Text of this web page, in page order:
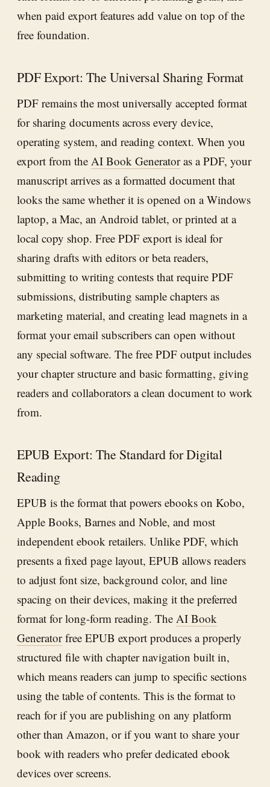
when paid export features add value on top of the
free foundation.
PDF Export: The Universal Sharing Format
PDF remains the most universally accepted format
for sharing documents across every device,
operating system, and reading context. When you
export from the AI Book Generatoras a PDF, your
manuscript arrives as a formatted document that
looks the same whether it is opened on a Windows
laptop, a Mac, an Android tablet, or printed at a
local copy shop. Free PDF export is ideal for
sharing drafts with editors or beta readers,
submitting to writing contests that require PDF
submissions, distributing sample chapters as
marketing material, and creating lead magnets in a
format your email subscribers can open without
any special software. The free PDF output includes
your chapter structure and basic formatting, giving
readers and collaborators a clean document to work
from.
EPUB Export: The Standard for Digital
Reading
EPUB is the format that powers ebooks on Kobo,
Apple Books, Barnes and Noble, and most
independent ebook retailers. Unlike PDF, which
presents a fixed page layout, EPUB allows readers
to adjust font size, background color, and line
spacing on their devices, making it the preferred
format for long-form reading. The AI Book
Generatorfree EPUB export produces a properly
structured file with chapter navigation built in,
which means readers can jump to specific sections
using the table of contents. This is the format to
reach for if you are publishing on any platform
other than Amazon, or if you want to share your
book with readers who prefer dedicated ebook
devices over screens.